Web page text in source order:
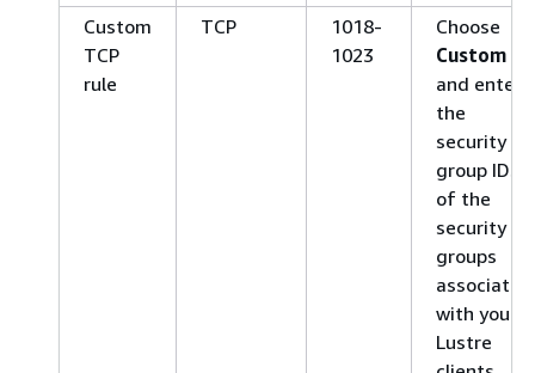
Custom
TCP
rule
TCP
1018-
1023
Choose
Custom
and enter
the
security
group IDs
of the
security
groups
associated
with your
Lustre